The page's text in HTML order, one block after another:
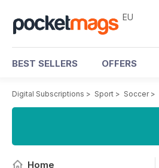
EU
BEST SELLERS OFFERS
Digital Subscriptions > Sport > Soccer>
Home